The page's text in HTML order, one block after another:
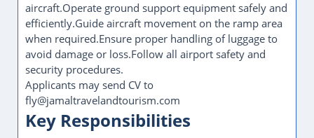
aircraft.Operate ground support equipment safely and
efficiently.Guide aircraft movement on the ramp area
when required.Ensure proper handling of luggage to
avoid damage or loss.Follow all airport safety and
security procedures.
Applicants may send CV to
fly@jamaltravelandtourism.com
Key Responsibilities